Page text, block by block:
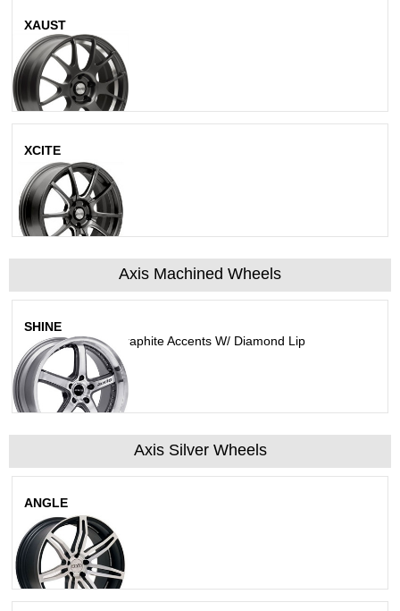
XAUST
Matte Gunmetal
XCITE
Matte Gunmetal
Axis Machined Wheels
SHINE
Machined Face Graphite Accents W/ Diamond Lip
Axis Silver Wheels
ANGLE
Matt Silver